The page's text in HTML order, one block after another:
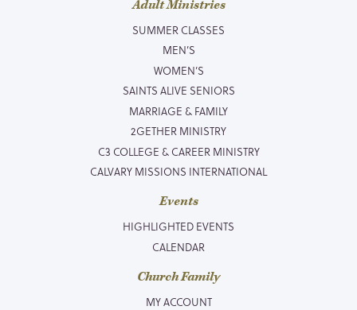
Adult Ministries
SUMMER CLASSES
MEN’S
WOMEN’S
SAINTS ALIVE SENIORS
MARRIAGE & FAMILY
2GETHER MINISTRY
C3 COLLEGE & CAREER MINISTRY
CALVARY MISSIONS INTERNATIONAL
Events
HIGHLIGHTED EVENTS
CALENDAR
Church Family
MY ACCOUNT